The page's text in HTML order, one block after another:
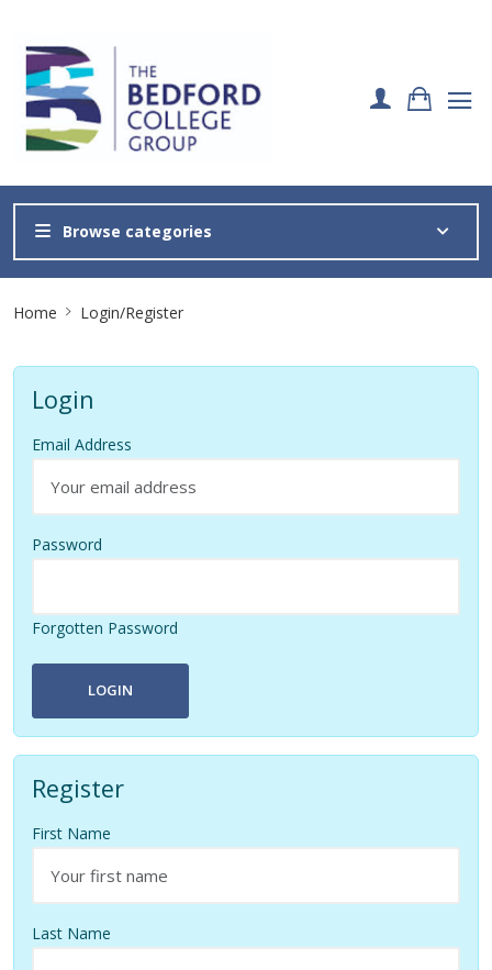
Browse categories
Breadcrumb
Home Login/Register
Login
Email Address
Password
Forgotten Password
LOGIN
Register
First Name
Last Name